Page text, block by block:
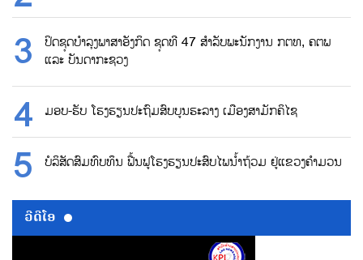
ປິດຊຸດບຳລຸງພາສາອັງກິດ ຊຸດທີ 47 ສຳລັບພະນັກງານ ກຕທ, ຄຕພ
ແລະ ບັນດາກະຊວງ
ມອບ-ຮັບ ໂຮງຮຽນປະຖົມສົບບູນຮະລາງ ເມືອງສາມັກຄິໄຊ
ບໍລິສັດສົມທົບທຶນ ຟື້ນຟູໂຮງຮຽນປະສົບໄພນ້ຳຖ້ວມ ຢູ່ແຂວງຄຳມວນ
ວີດີໂອ